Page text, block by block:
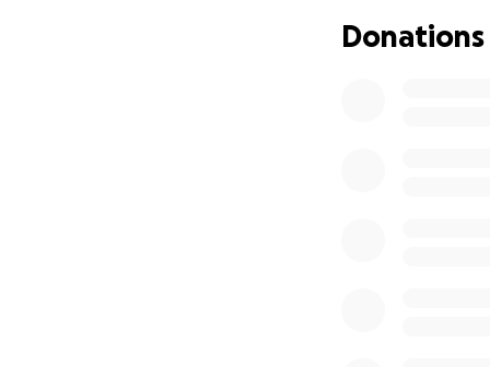
Our family is
financial burden
Donations